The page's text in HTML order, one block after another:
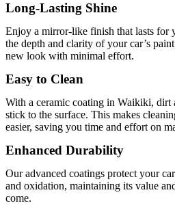
Long-Lasting Shine
Enjoy a mirror-like finish that lasts for
the depth and clarity of your car’s
new look with minimal effort.
Easy to Clean
With a ceramic coating in Waikiki, dirt
stick to the surface. This makes
easier, saving you time and effort on
Enhanced Durability
Our advanced coatings protect your
and oxidation, maintaining its value
come.